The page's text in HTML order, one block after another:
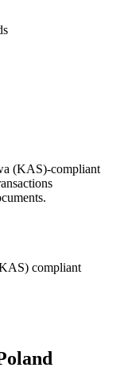
(KAS)-compliant
compliant